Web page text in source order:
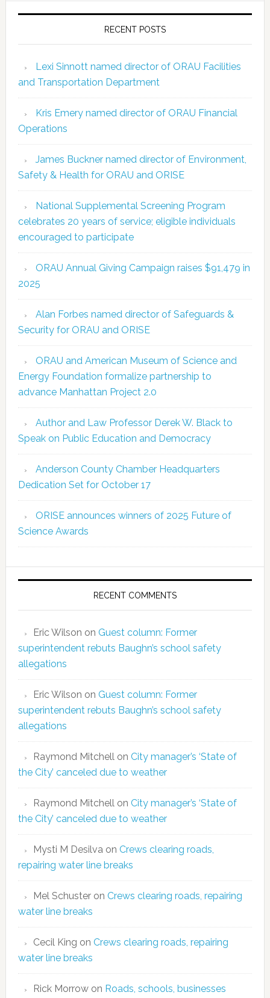
RECENT POSTS
Lexi Sinnott named director of ORAU Facilities
and Transportation Department
Kris Emery named director of ORAU Financial
Operations
James Buckner named director of Environment,
Safety & Health for ORAU and ORISE
National Supplemental Screening Program
celebrates 20 years of service; eligible individuals
encouraged to participate
ORAU Annual Giving Campaign raises $91,479 in
2025
Alan Forbes named director of Safeguards &
Security for ORAU and ORISE
ORAU and American Museum of Science and
Energy Foundation formalize partnership to
advance Manhattan Project 2.0
Author and Law Professor Derek W. Black to
Speak on Public Education and Democracy
Anderson County Chamber Headquarters
Dedication Set for October 17
ORISE announces winners of 2025 Future of
Science Awards
RECENT COMMENTS
Eric Wilson on Guest column: Former
superintendent rebuts Baughn’s school safety
allegations
Eric Wilson on Guest column: Former
superintendent rebuts Baughn’s school safety
allegations
Raymond Mitchell on City manager’s ‘State of
the City’ canceled due to weather
Raymond Mitchell on City manager’s ‘State of
the City’ canceled due to weather
Mysti M Desilva on Crews clearing roads,
repairing water line breaks
Mel Schusteron Crews clearing roads, repairing
water line breaks
Cecil King on Crews clearing roads, repairing
water line breaks
Rick Morrowon Roads, schools, businesses